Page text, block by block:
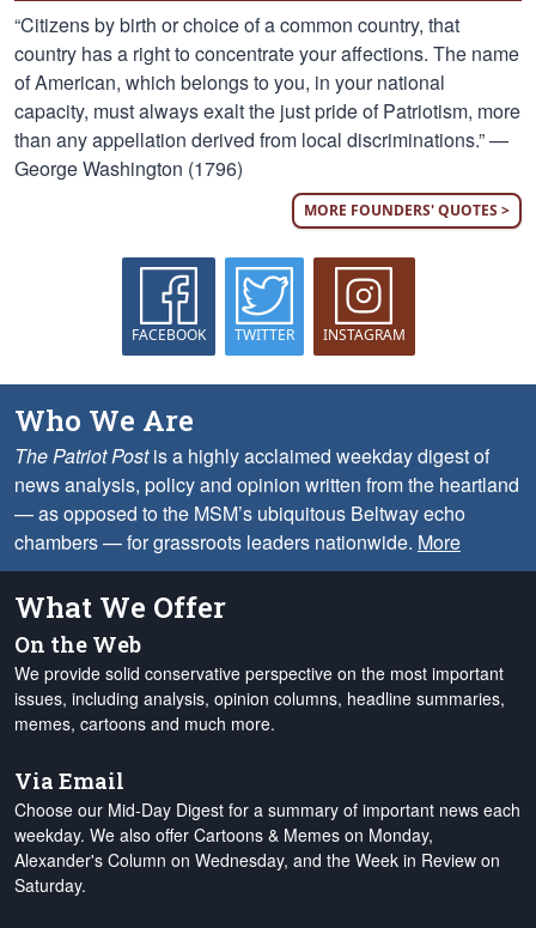
“Citizens by birth or choice of a common country, that
country has a right to concentrate your affections. The name
of American, which belongs to you, in your national
capacity, must always exalt the just pride of Patriotism, more
than any appellation derived from local discriminations.” —
George Washington (1796)
MORE FOUNDERS' QUOTES >
FACEBOOK TWITTER INSTAGRAM
Who We Are
The Patriot Postis a highly acclaimed weekday digest of
news analysis, policy and opinion written from the heartland
— as opposed to the MSM’s ubiquitous Beltway echo
chambers — for grassroots leaders nationwide. More
What We Offer
On the Web
We provide solid conservative perspective on the most important
issues, including analysis, opinion columns, headline summaries,
memes, cartoons and much more.
Via Email
Choose our Mid-Day Digest for a summary of important news each
weekday. We also offer Cartoons & Memes on Monday,
Alexander's Column on Wednesday, and the Week in Review on
Saturday.